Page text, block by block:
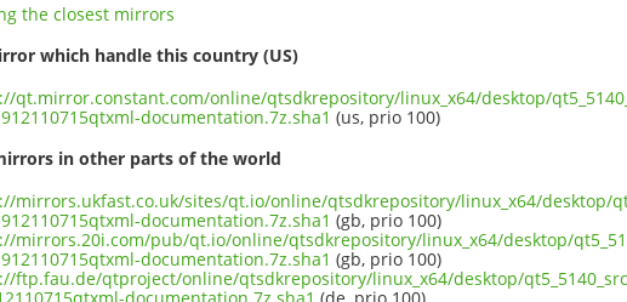
the closest mirrors
which handle this country (US)
qt.mirror.constant.com/online/qtsdkrepository/linux_x64/desktop/
documentation.7z.sha1 (us, prio 100)
in other parts of the world
mirrors.ukfast.co.uk/sites/qt.io/online/qtsdkrepository/linux_x64/desktop/
documentation.7z.sha1 (gb, prio 100)
mirrors.20i.com/pub/qt.io/online/qtsdkrepository/linux_x64/desktop/
documentation.7z.sha1 (gb, prio 100)
ftp.fau.de/qtproject/online/qtsdkrepository/linux_x64/desktop/